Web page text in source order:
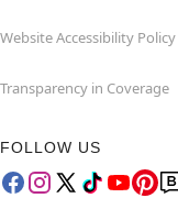
Website Accessibility Policy
Transparency in Coverage
FOLLOW US